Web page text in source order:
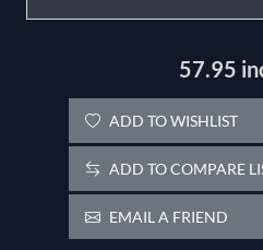
57.95
ADD TO WISHLIST
ADD TO COMPARE
EMAIL A FRIEND